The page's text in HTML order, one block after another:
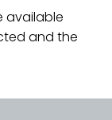
available
and the